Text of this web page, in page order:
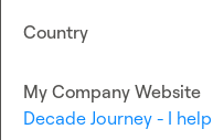
Country
My Company Website
Decade Journey - I